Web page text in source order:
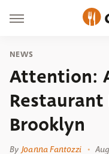
NEWS
Attention:
Brooklyn
By Joanna Fantozzi